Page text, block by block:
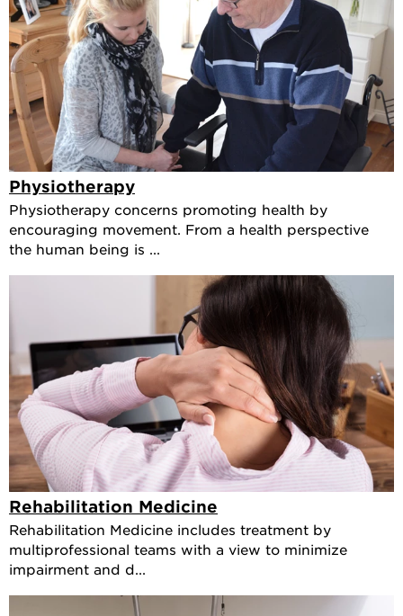
Physiotherapy
Physiotherapy concerns promoting health by
encouraging movement. From a health perspective
the human being is ...
Rehabilitation Medicine
Rehabilitation Medicine includes treatment by
multiprofessional teams with a view to minimize
impairment and d...